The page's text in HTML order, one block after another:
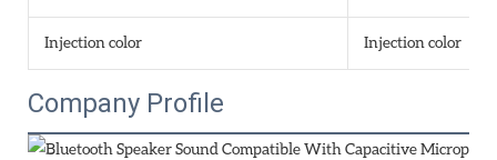
Injection color Injection color
Company Profile